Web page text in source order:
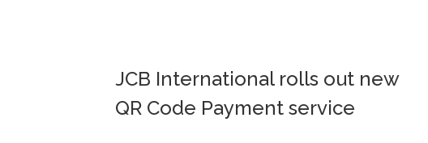
JCB International rolls out new
QR Code Payment service